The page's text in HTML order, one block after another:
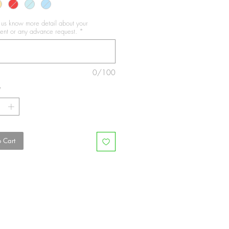
know more detail about your
or any advance request. *
0/100
Cart